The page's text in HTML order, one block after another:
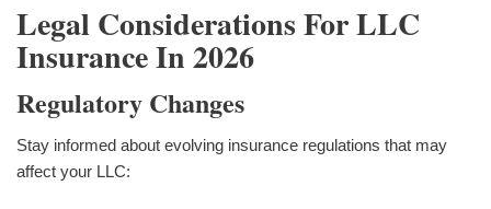
Legal Considerations For LLC
Insurance In 2026
Regulatory Changes
Stay informed about evolving insurance regulations that may
affect your LLC: